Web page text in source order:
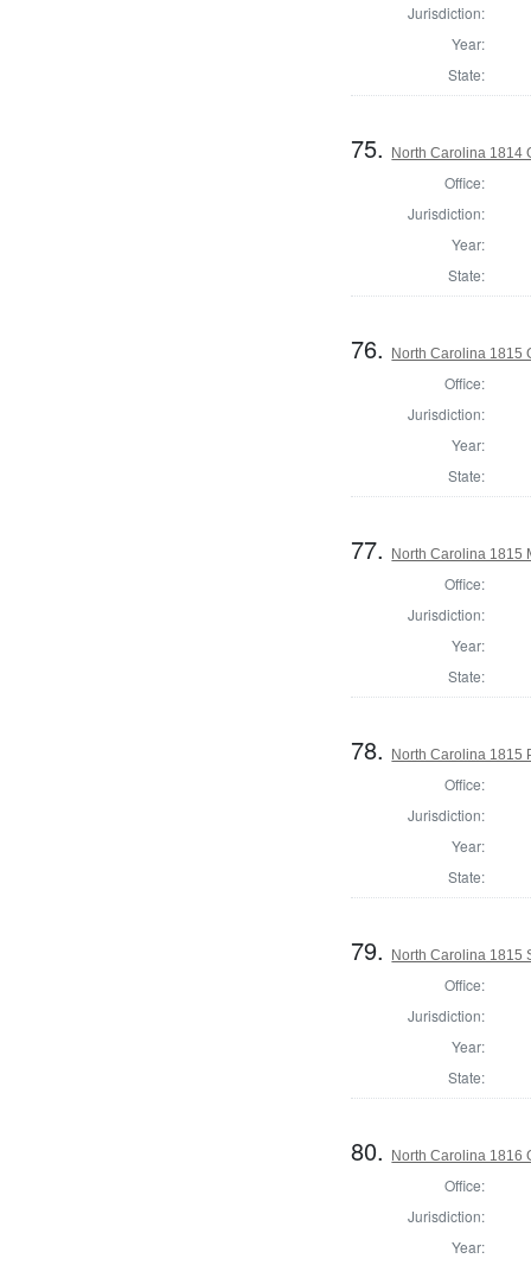
Jurisdiction:
Year:
State:
75. North Carolina 1814
Office:
Jurisdiction:
Year:
State:
76. North Carolina 1815
Office:
Jurisdiction:
Year:
State:
77. North Carolina 1815
Office:
Jurisdiction:
Year:
State:
78. North Carolina 1815
Office:
Jurisdiction:
Year:
State:
79. North Carolina 1815
Office:
Jurisdiction:
Year:
State:
80. North Carolina 1816
Office:
Jurisdiction:
Year: